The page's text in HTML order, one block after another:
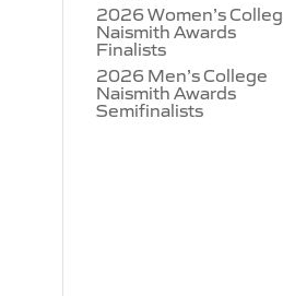
2026 Women’s
Naismith Awards
Finalists
2026 Men’s College
Naismith Awards
Semifinalists